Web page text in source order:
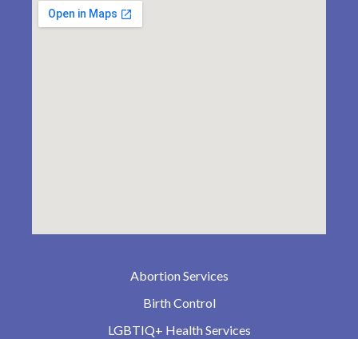
Abortion Services
Birth Control
LGBTIQ+ Health Services